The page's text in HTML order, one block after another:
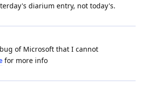
diarium entry, not today's.
of Microsoft that I cannot
for more info